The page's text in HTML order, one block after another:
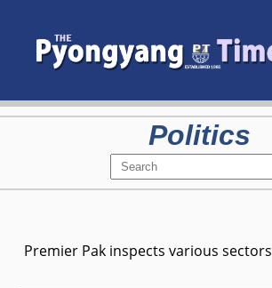
Politics
Premier Pak inspects various sectors